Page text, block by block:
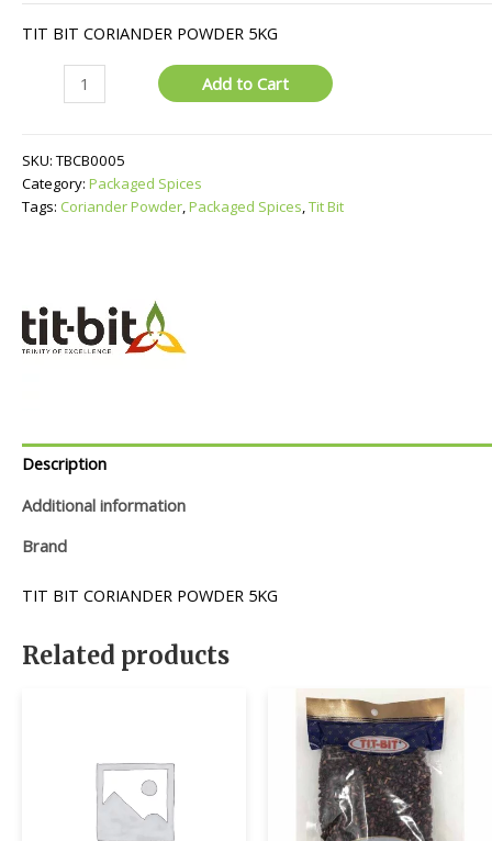
TIT BIT CORIANDER POWDER 5KG
Coriander
Powder
Add to Cart
SKU: TBCB0005
Category: Packaged Spices
Tags: Coriander Powder,Packaged Spices,Tit Bit
Description
Additional information
Brand
TIT BIT CORIANDER POWDER 5KG
Related products